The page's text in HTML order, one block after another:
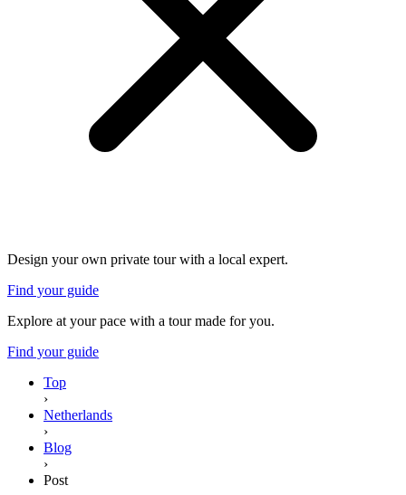
Design your own private tour with a local expert.
Find your guide
Explore at your pace with a tour made for you.
Find your guide
Top
›
Netherlands
›
Blog
›
Post